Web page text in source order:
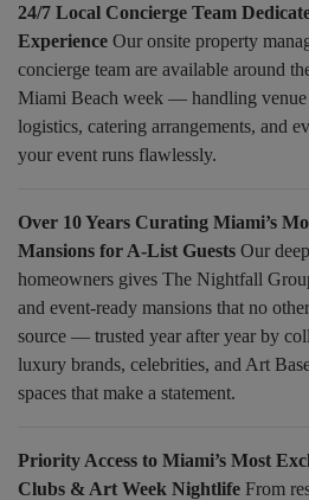
24/7 Local Concierge Team
Experience Our onsite property
concierge team are available around
Miami Beach week — handling venue
logistics, catering arrangements, and
your event runs flawlessly.
Over 10 Years Curating Miami’s
Mansions for A-List Guests Our
homeowners gives The Nightfall
and event-ready mansions that no
source — trusted year after year by
luxury brands, celebrities, and Art
spaces that make a statement.
Priority Access to Miami’s Most
Clubs & Art Week Nightlife From